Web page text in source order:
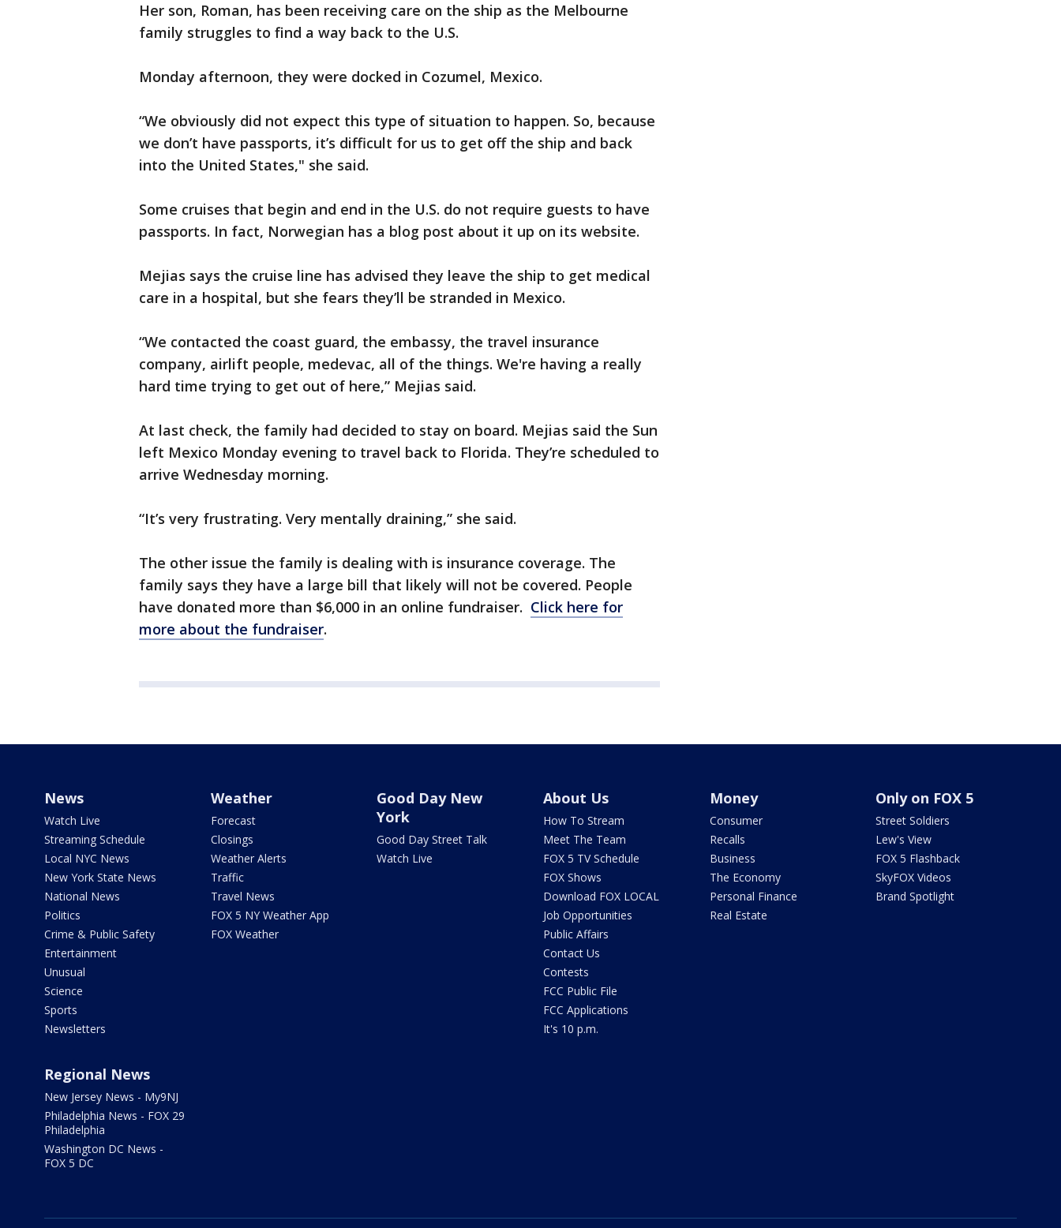
Her son, Roman, has been receiving care on the ship as the Melbourne
family struggles to find a way back to the U.S.
Monday afternoon, they were docked in Cozumel, Mexico.
“We obviously did not expect this type of situation to happen. So, because
we don’t have passports, it’s difficult for us to get off the ship and back
into the United States," she said.
Some cruises that begin and end in the U.S. do not require guests to have
passports. In fact, Norwegian has a blog post about it up on its website.
Mejias says the cruise line has advised they leave the ship to get medical
care in a hospital, but she fears they’ll be stranded in Mexico.
“We contacted the coast guard, the embassy, the travel insurance
company, airlift people, medevac, all of the things. We're having a really
hard time trying to get out of here,” Mejias said.
At last check, the family had decided to stay on board. Mejias said the Sun
left Mexico Monday evening to travel back to Florida. They’re scheduled to
arrive Wednesday morning.
“It’s very frustrating. Very mentally draining,” she said.
The other issue the family is dealing with is insurance coverage. The
family says they have a large bill that likely will not be covered. People
have donated more than $6,000 in an online fundraiser. Click here for
more about the fundraiser.
News
Watch Live
Streaming Schedule
Local NYC News
New York State News
National News
Politics
Crime & Public Safety
Entertainment
Unusual
Science
Sports
Newsletters
Weather
Forecast
Closings
Weather Alerts
Traffic
Travel News
FOX 5 NY Weather App
FOX Weather
Good Day New
York
Good Day Street Talk
Watch Live
About Us
How To Stream
Meet The Team
FOX 5 TV Schedule
FOX Shows
Download FOX LOCAL
Job Opportunities
Public Affairs
Contact Us
Contests
FCC Public File
FCC Applications
It's 10 p.m.
Money
Consumer
Recalls
Business
The Economy
Personal Finance
Real Estate
Only on FOX 5
Street Soldiers
Lew's View
FOX 5 Flashback
SkyFOX Videos
Brand Spotlight
Regional News
New Jersey News - My9NJ
Philadelphia News - FOX 29
Philadelphia
Washington DC News -
FOX 5 DC